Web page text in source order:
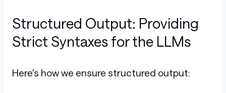
Structured Output: Providing
Strict Syntaxes for the LLMs
Here's how we ensure structured output: